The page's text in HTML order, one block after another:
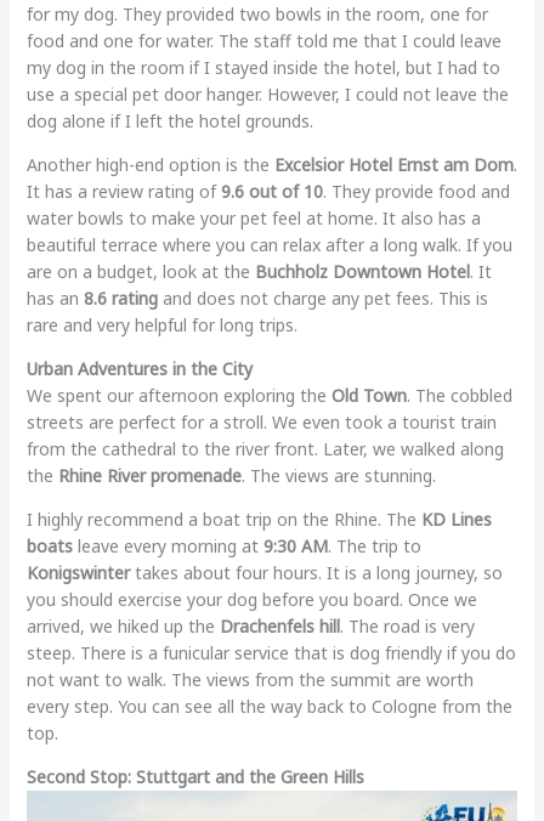
for my dog. They provided two bowls in the room, one for
food and one for water. The staff told me that I could leave
my dog in the room if I stayed inside the hotel, but I had to
use a special pet door hanger. However, I could not leave the
dog alone if I left the hotel grounds.
Another high-end option is the Excelsior Hotel Ernst am Dom.
It has a review rating of9.6 out of 10. They provide food and
water bowls to make your pet feel at home. It also has a
beautiful terrace where you can relax after a long walk. If you
are on a budget, look at the Buchholz Downtown Hotel. It
has an 8.6 ratingand does not charge any pet fees. This is
rare and very helpful for long trips.
Urban Adventures in the City
We spent our afternoon exploring the Old Town. The cobbled
streets are perfect for a stroll. We even took a tourist train
from the cathedral to the river front. Later, we walked along
the Rhine River promenade. The views are stunning.
I highly recommend a boat trip on the Rhine. The KD Lines
boatsleave every morning at 9:30 AM. The trip to
Konigswintertakes about four hours. It is a long journey, so
you should exercise your dog before you board. Once we
arrived, we hiked up the Drachenfels hill. The road is very
steep. There is a funicular service that is dog friendly if you do
not want to walk. The views from the summit are worth
every step. You can see all the way back to Cologne from the
top.
Second Stop: Stuttgart and the Green Hills